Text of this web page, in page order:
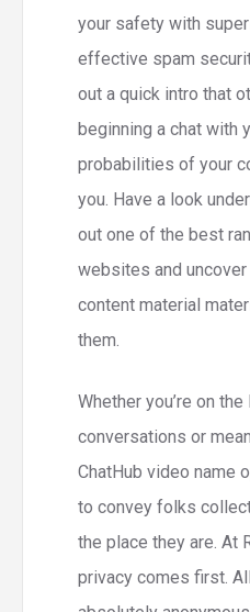
your safety with
effective spam
out a quick intro that
beginning a chat with
probabilities of your
you. Have a look
out one of the best
websites and
content material
them.
Whether you’re on
conversations or
ChatHub video name
to convey folks
the place they are. At
privacy comes first.